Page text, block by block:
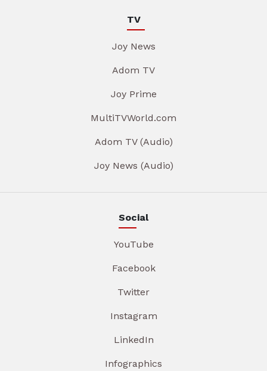
TV
Joy News
Adom TV
Joy Prime
MultiTVWorld.com
Adom TV (Audio)
Joy News (Audio)
Social
YouTube
Facebook
Twitter
Instagram
LinkedIn
Infographics